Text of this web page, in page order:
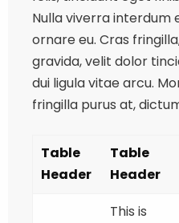
Nulla viverra interdum
ornare eu. Cras
gravida, velit dolor
dui ligula vitae arcu.
fringilla purus at,
Table
Header
Table
Header
This is